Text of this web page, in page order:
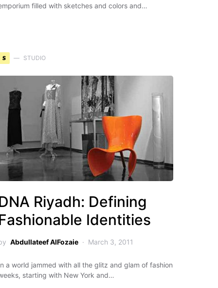
filled with sketches and colors and…
S STUDIO
Riyadh: Defining
Identities
Abdullateef AlFozaie March 3, 2011
a world jammed with all the glitz and glam of fashion
starting with New York and…